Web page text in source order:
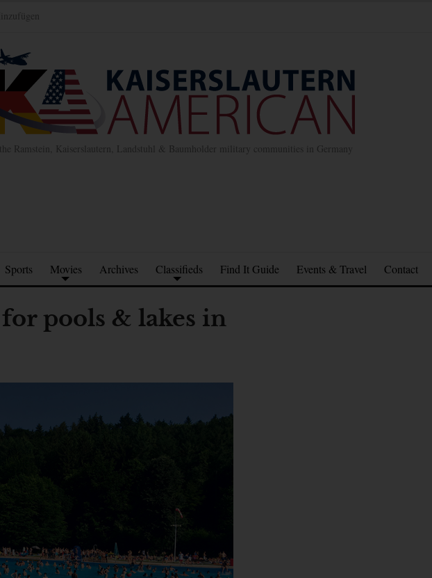
Ramstein, Kaiserslautern, Landstuhl & Baumholder military communities in Germany
Sports Movies Archives Classifieds Find It Guide Events & Travel Contact
pools & lakes in